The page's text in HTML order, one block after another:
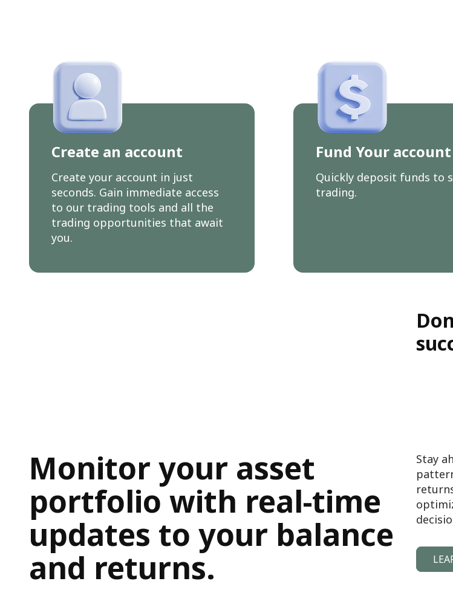
Create an account
Create your account in just
seconds. Gain immediate access
to our trading tools and all the
trading opportunities that await
you.
Fund Your account
Quickly deposit funds to
trading.
Monitor your asset
portfolio with real-time
updates to your balance
and returns.
Stay